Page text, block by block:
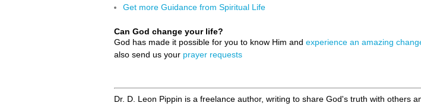
Get more Guidance from Spiritual Life
Can God change your life?
God has made it possible for you to know Him and experience an amazing
also send us your prayer requests
Dr. D. Leon Pippin is a freelance author, writing to share God's truth with others